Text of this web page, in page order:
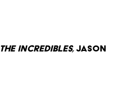
The Incredibles,Jason